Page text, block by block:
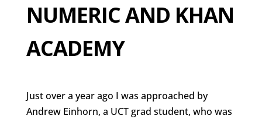
NUMERIC AND KHAN
ACADEMY
Just over a year ago I was approached by
Andrew Einhorn, a UCT grad student, who was